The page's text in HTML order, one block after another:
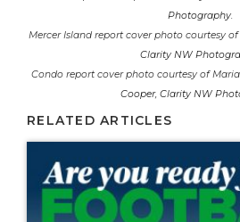
Photography.
Mercer Island report cover photo courtesy
Clarity NW
Condo report cover photo courtesy of
Cooper, Clarity NW
RELATED ARTICLES